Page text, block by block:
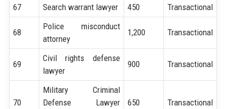
67 Search warrant lawyer 450 Transactional
68
Police misconduct
attorney
1,200 Transactional
69
Civil rights defense
lawyer
900 Transactional
70
Military Criminal
Defense Lawyer
650 Transactional